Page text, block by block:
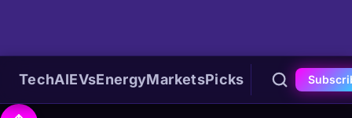
TechAIEVsEnergyMarketsPicks